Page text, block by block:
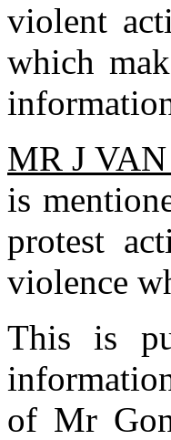
violent
which
MR J
is
protest
violence
This is
of Mr